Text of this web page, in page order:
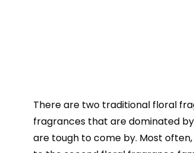
There are two traditional floral
fragrances that are dominated
are tough to come by. Most